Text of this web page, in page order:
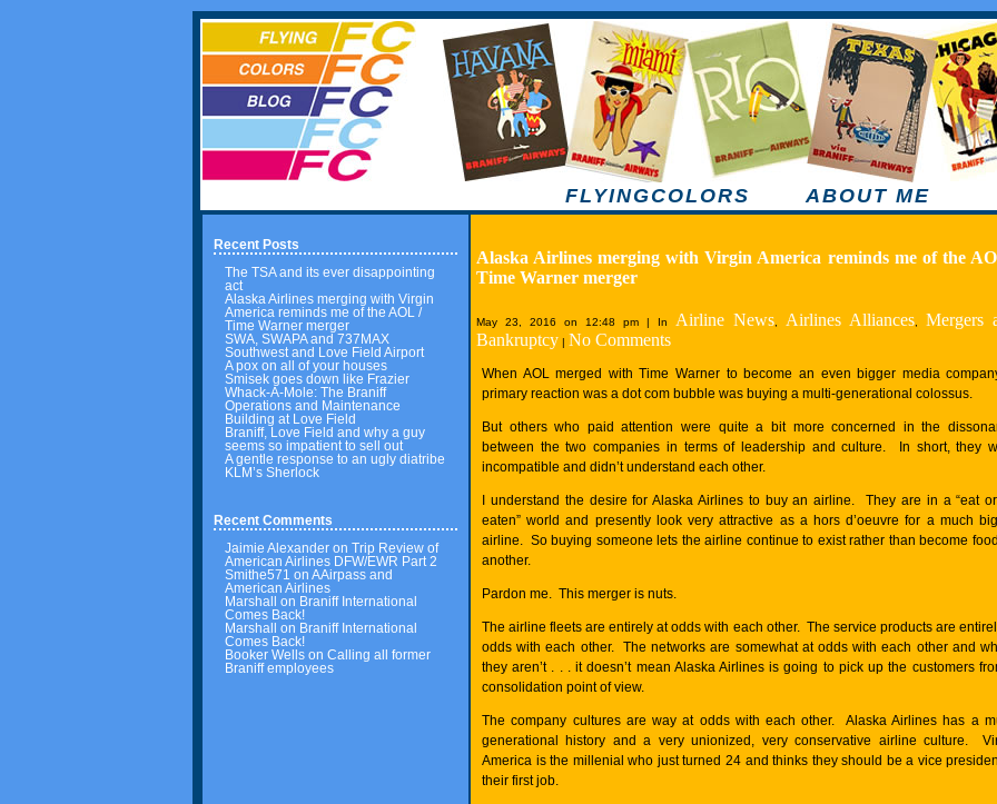
FLYINGCOLORS ABOUT ME
Recent Posts
The TSA and its ever disappointing
act
Alaska Airlines merging with Virgin
America reminds me of the AOL /
Time Warner merger
SWA, SWAPA and 737MAX
Southwest and Love Field Airport
A pox on all of your houses
Smisek goes down like Frazier
Whack-A-Mole: The Braniff
Operations and Maintenance
Building at Love Field
Braniff, Love Field and why a guy
seems so impatient to sell out
A gentle response to an ugly diatribe
KLM’s Sherlock
Recent Comments
Jaimie Alexander on Trip Review of
American Airlines DFW/EWR Part 2
Smithe571 on AAirpass and
American Airlines
Marshall on Braniff International
Comes Back!
Marshall on Braniff International
Comes Back!
Booker Wells on Calling all former
Braniff employees
Alaska Airlines merging with Virgin America reminds me of the
Time Warner merger
May 23, 2016 on 12:48 pm | In Airline News Airlines Alliances Mergers
Bankruptcy | No Comments
When AOL merged with Time Warner to become an even bigger media
primary reaction was a dot com bubble was buying a multi-generational colossus.
But others who paid attention were quite a bit more concerned in the
between the two companies in terms of leadership and culture. In short, they
incompatible and didn’t understand each other.
I understand the desire for Alaska Airlines to buy an airline. They are in a “eat
eaten” world and presently look very attractive as a hors d’oeuvre for a much
airline. So buying someone lets the airline continue to exist rather than become
another.
Pardon me. This merger is nuts.
The airline fleets are entirely at odds with each other. The service products are
odds with each other. The networks are somewhat at odds with each other and
they aren’t . . . it doesn’t mean Alaska Airlines is going to pick up the customers
consolidation point of view.
The company cultures are way at odds with each other. Alaska Airlines has a
generational history and a very unionized, very conservative airline culture.
America is the millenial who just turned 24 and thinks they should be a vice
their first job.